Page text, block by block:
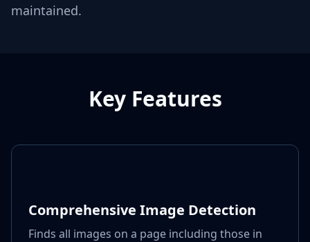
maintained.
Key Features
Comprehensive Image Detection
Finds all images on a page including those in